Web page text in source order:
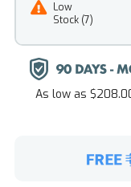
Low
Stock (7)
As low as